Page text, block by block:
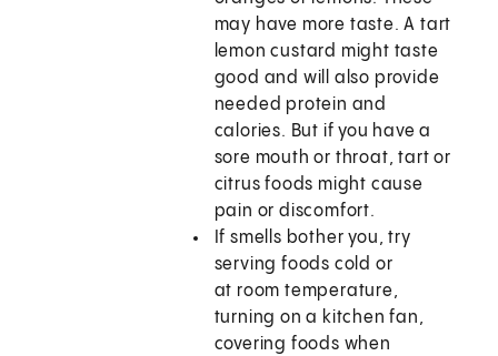
may have more taste. A tart
lemon custard might taste
good and will also provide
needed protein and
calories. But if you have a
sore mouth or throat, tart or
citrus foods might cause
pain or discomfort.
If smells bother you, try
serving foods cold or
at room temperature,
turning on a kitchen fan,
covering foods when